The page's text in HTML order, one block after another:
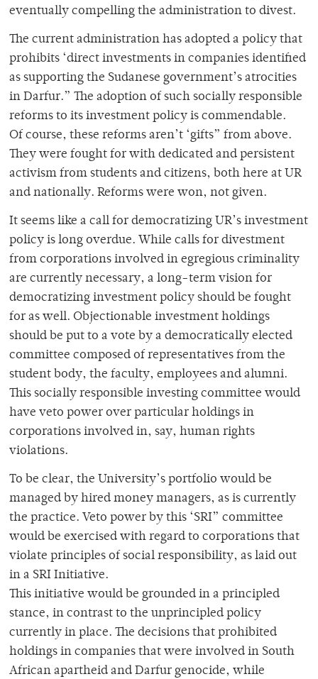
eventually compelling the administration to divest.
The current administration has adopted a policy that
prohibits ‘direct investments in companies identified
as supporting the Sudanese government’s atrocities
in Darfur.” The adoption of such socially responsible
reforms to its investment policy is commendable.
Of course, these reforms aren’t ‘gifts” from above.
They were fought for with dedicated and persistent
activism from students and citizens, both here at UR
and nationally. Reforms were won, not given.
It seems like a call for democratizing UR’s investment
policy is long overdue. While calls for divestment
from corporations involved in egregious criminality
are currently necessary, a long-term vision for
democratizing investment policy should be fought
for as well. Objectionable investment holdings
should be put to a vote by a democratically elected
committee composed of representatives from the
student body, the faculty, employees and alumni.
This socially responsible investing committee would
have veto power over particular holdings in
corporations involved in, say, human rights
violations.
To be clear, the University’s portfolio would be
managed by hired money managers, as is currently
the practice. Veto power by this ‘SRI” committee
would be exercised with regard to corporations that
violate principles of social responsibility, as laid out
in a SRI Initiative.
This initiative would be grounded in a principled
stance, in contrast to the unprincipled policy
currently in place. The decisions that prohibited
holdings in companies that were involved in South
African apartheid and Darfur genocide, while